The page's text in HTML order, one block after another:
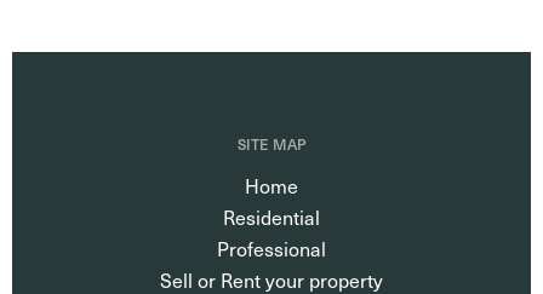
SITE MAP
Home
Residential
Professional
Sell or Rent your property